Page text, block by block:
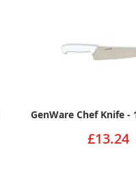
GenWare Chef Knife -
£13.24